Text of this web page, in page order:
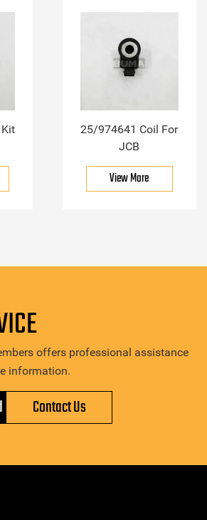
25/974641 Coil For
JCB
View More
offers professional assistance
information.
Contact Us